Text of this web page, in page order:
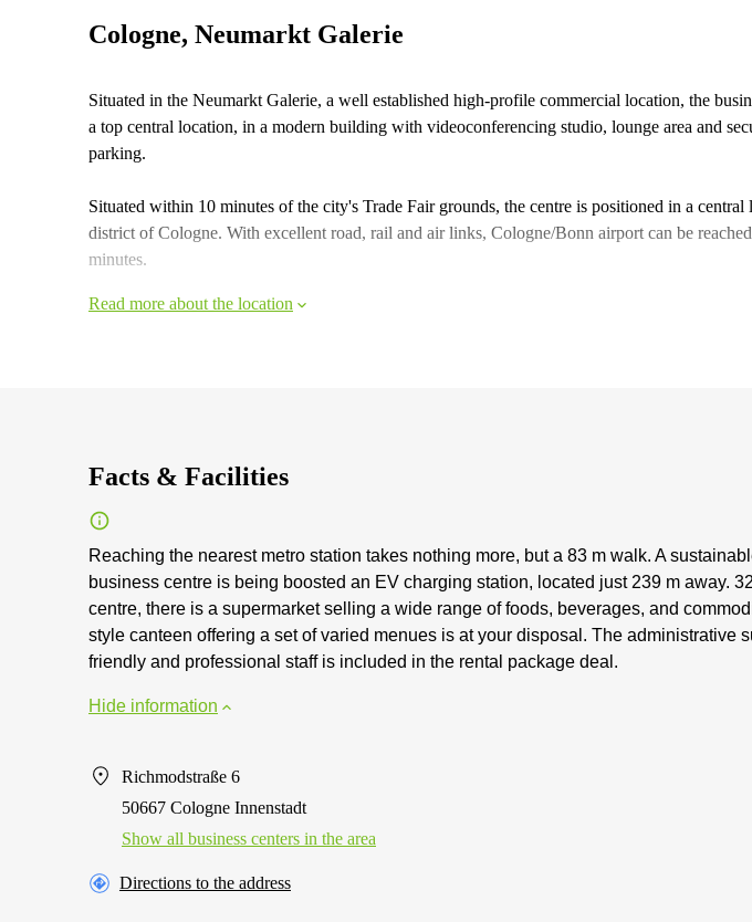
Cologne, Neumarkt Galerie
Situated in the Neumarkt Galerie, a well established high-profile commercial location, the
a top central location, in a modern building with videoconferencing studio, lounge area and
parking.
Situated within 10 minutes of the city's Trade Fair grounds, the centre is positioned in a central
district of Cologne. With excellent road, rail and air links, Cologne/Bonn airport can be
minutes.
Read more about the location
Facts & Facilities
Reaching the nearest metro station takes nothing more, but a 83 m walk. A
business centre is being boosted an EV charging station, located just 239 m away.
centre, there is a supermarket selling a wide range of foods, beverages, and
style canteen offering a set of varied menues is at your disposal. The administrative
friendly and professional staff is included in the rental package deal.
Hide information
Richmodstraße 6
50667 Cologne Innenstadt
Show all business centers in the area
Directions to the address